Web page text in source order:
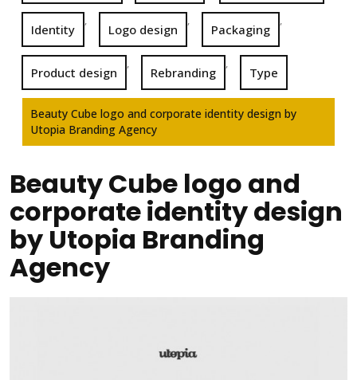
Identity
,
Logo design
,
Packaging
,
Product design
,
Rebranding
,
Type
Beauty Cube logo and corporate identity design by
Utopia Branding Agency
Beauty Cube logo and
corporate identity design
by Utopia Branding
Agency